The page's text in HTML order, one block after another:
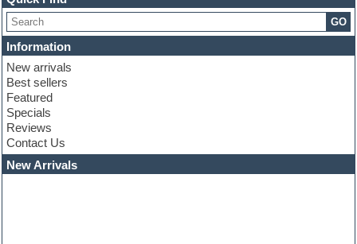
Choir samples
Chris Hein serie
Cinematic samples
Club basses
Club leads
Club sounds
Compressor plugins
Construction kits
Convolution
Cubase
Dance drums
Dance music production tutorials
GO
Information
New arrivals
Best sellers
Featured
Specials
Reviews
Contact Us
New Arrivals